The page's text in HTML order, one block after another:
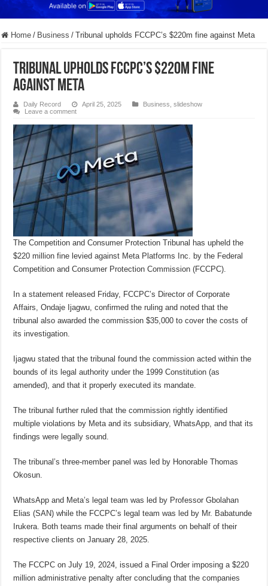
Home / Business / Tribunal upholds FCCPC’s $220m fine against Meta
Tribunal upholds FCCPC’s $220m fine
against Meta
Daily Record April 25, 2025 Business ,slideshow
Leave a comment
The Competition and Consumer Protection Tribunal has upheld the
$220 million fine levied against Meta Platforms Inc. by the Federal
Competition and Consumer Protection Commission (FCCPC).
In a statement released Friday, FCCPC’s Director of Corporate
Affairs, Ondaje Ijagwu, confirmed the ruling and noted that the
tribunal also awarded the commission $35,000 to cover the costs of
its investigation.
Ijagwu stated that the tribunal found the commission acted within the
bounds of its legal authority under the 1999 Constitution (as
amended), and that it properly executed its mandate.
The tribunal further ruled that the commission rightly identified
multiple violations by Meta and its subsidiary, WhatsApp, and that its
findings were legally sound.
The tribunal’s three-member panel was led by Honorable Thomas
Okosun.
WhatsApp and Meta’s legal team was led by Professor Gbolahan
Elias (SAN) while the FCCPC’s legal team was led by Mr. Babatunde
Irukera. Both teams made their final arguments on behalf of their
respective clients on January 28, 2025.
The FCCPC on July 19, 2024, issued a Final Order imposing a $220
million administrative penalty after concluding that the companies